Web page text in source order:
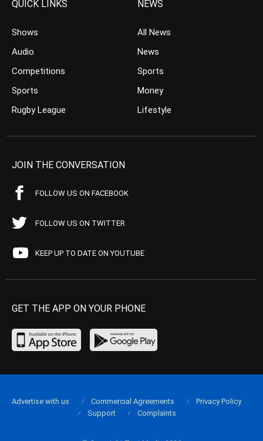
QUICK LINKS
Shows
Audio
Competitions
Sports
Rugby League
NEWS
All News
News
Sports
Money
Lifestyle
JOIN THE CONVERSATION
FOLLOW US ON FACEBOOK
FOLLOW US ON TWITTER
KEEP UP TO DATE ON YOUTUBE
GET THE APP ON YOUR PHONE
Advertise with us Commercial Agreements
Privacy Policy
Support
Complaints